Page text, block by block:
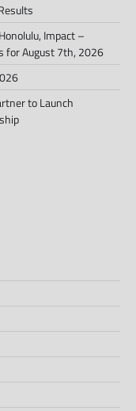
Impact –
for August 7th, 2026
to Launch